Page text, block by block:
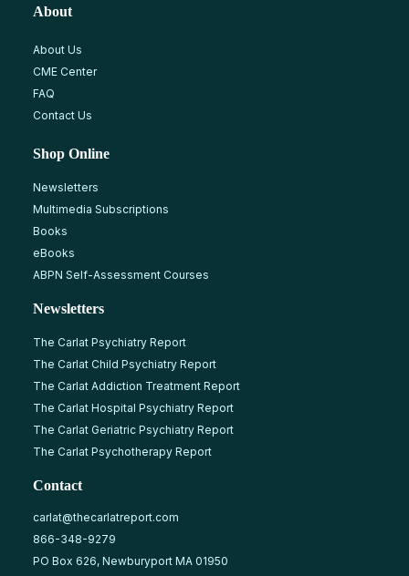
About
About Us
CME Center
FAQ
Contact Us
Shop Online
Newsletters
Multimedia Subscriptions
Books
eBooks
ABPN Self-Assessment Courses
Newsletters
The Carlat Psychiatry Report
The Carlat Child Psychiatry Report
The Carlat Addiction Treatment Report
The Carlat Hospital Psychiatry Report
The Carlat Geriatric Psychiatry Report
The Carlat Psychotherapy Report
Contact
carlat@thecarlatreport.com
866-348-9279
PO Box 626, Newburyport MA 01950